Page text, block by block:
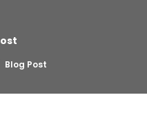
Blog Post